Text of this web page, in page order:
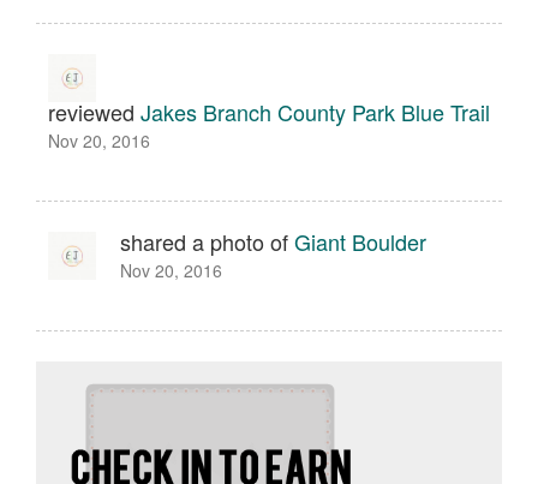
reviewed Jakes Branch County Park Blue Trail
Nov 20, 2016
shared a photo ofGiant Boulder
Nov 20, 2016